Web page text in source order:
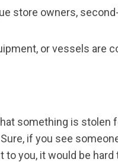
store owners,
or vessels are
something is stolen
if you see
you, it would be